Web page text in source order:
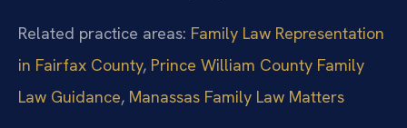
Related practice areas: Family Law Representation
in Fairfax County, Prince William County Family
Law Guidance, Manassas Family Law Matters